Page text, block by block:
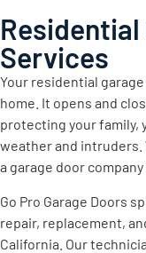
Residential
Services
Your residential
home. It opens and
protecting your family,
weather and intruders.
a garage door
Go Pro Garage Doors
repair, replacement,
California. Our